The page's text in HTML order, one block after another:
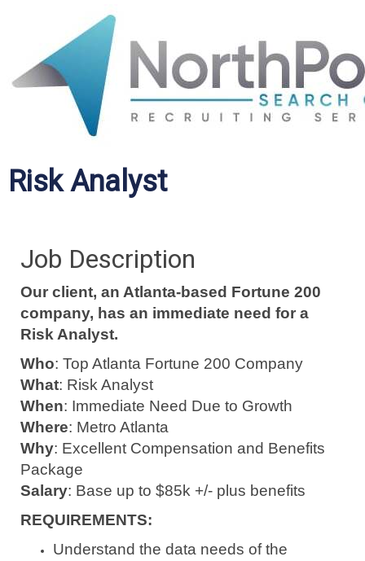
Risk Analyst
Job Description
Our client, an Atlanta-based Fortune 200
company, has an immediate need for a
Risk Analyst.
Who: Top Atlanta Fortune 200 Company
What: Risk Analyst
When: Immediate Need Due to Growth
Where: Metro Atlanta
Why: Excellent Compensation and Benefits
Package
Salary: Base up to $85k +/- plus benefits
REQUIREMENTS:
Understand the data needs of the